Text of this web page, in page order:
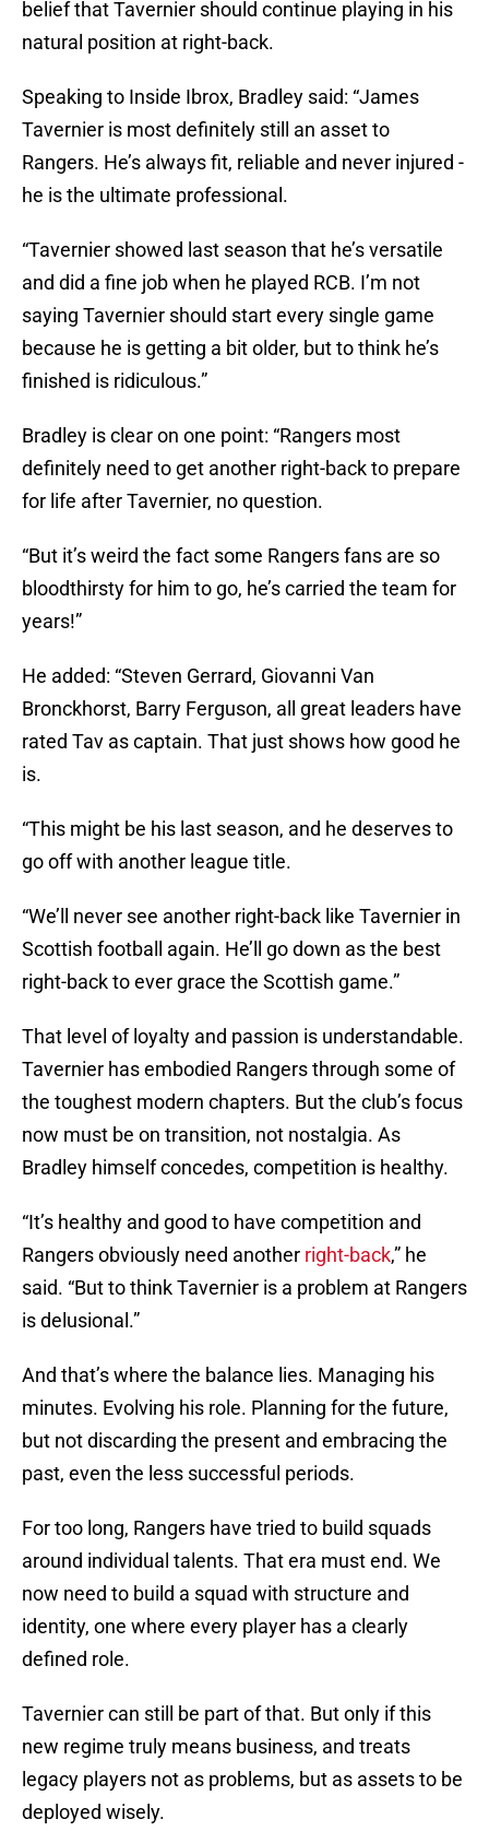
belief that Tavernier should continue playing in his
natural position at right-back.
Speaking to Inside Ibrox, Bradley said: “James
Tavernier is most definitely still an asset to
Rangers. He’s always fit, reliable and never injured -
he is the ultimate professional.
“Tavernier showed last season that he’s versatile
and did a fine job when he played RCB. I’m not
saying Tavernier should start every single game
because he is getting a bit older, but to think he’s
finished is ridiculous.”
Bradley is clear on one point: “Rangers most
definitely need to get another right-back to prepare
for life after Tavernier, no question.
“But it’s weird the fact some Rangers fans are so
bloodthirsty for him to go, he’s carried the team for
years!”
He added: “Steven Gerrard, Giovanni Van
Bronckhorst, Barry Ferguson, all great leaders have
rated Tav as captain. That just shows how good he
is.
“This might be his last season, and he deserves to
go off with another league title.
“We’ll never see another right-back like Tavernier in
Scottish football again. He’ll go down as the best
right-back to ever grace the Scottish game.”
That level of loyalty and passion is understandable.
Tavernier has embodied Rangers through some of
the toughest modern chapters. But the club’s focus
now must be on transition, not nostalgia. As
Bradley himself concedes, competition is healthy.
“It’s healthy and good to have competition and
Rangers obviously need another right-back,” he
said. “But to think Tavernier is a problem at Rangers
is delusional.”
And that’s where the balance lies. Managing his
minutes. Evolving his role. Planning for the future,
but not discarding the present and embracing the
past, even the less successful periods.
For too long, Rangers have tried to build squads
around individual talents. That era must end. We
now need to build a squad with structure and
identity, one where every player has a clearly
defined role.
Tavernier can still be part of that. But only if this
new regime truly means business, and treats
legacy players not as problems, but as assets to be
deployed wisely.